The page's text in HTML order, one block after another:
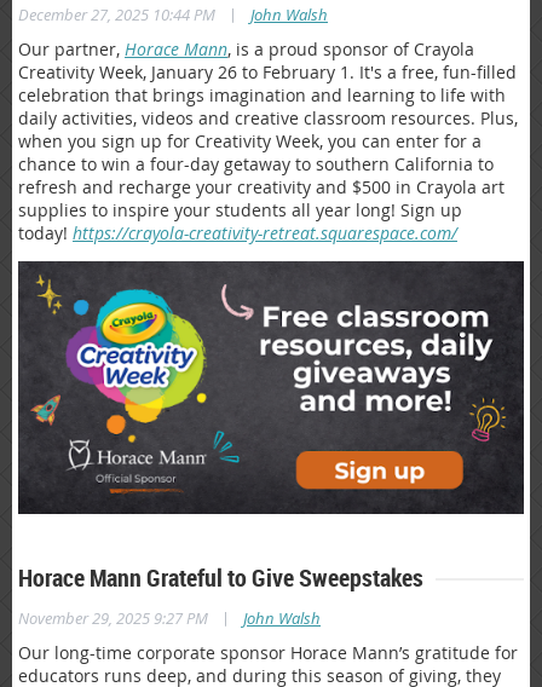
December 27, 2025 10:44 PM | John Walsh
Our partner, Horace Mann, is a proud sponsor of Crayola
Creativity Week, January 26 to February 1. It's a free, fun-filled
celebration that brings imagination and learning to life with
daily activities, videos and creative classroom resources. Plus,
when you sign up for Creativity Week, you can enter for a
chance to win a four-day getaway to southern California to
refresh and recharge your creativity and $500 in Crayola art
supplies to inspire your students all year long! Sign up
today! https://crayola-creativity-retreat.squarespace.com/
Horace Mann Grateful to Give Sweepstakes
November 29, 2025 9:27 PM | John Walsh
Our long-time corporate sponsor Horace Mann’s gratitude for
educators runs deep, and during this season of giving, they